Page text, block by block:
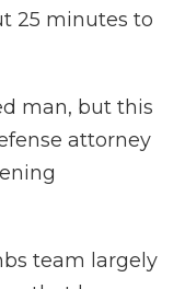
25 minutes to
man, but this
attorney
team largely